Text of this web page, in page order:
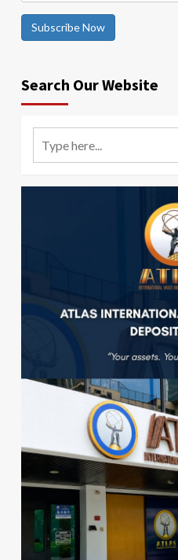
Subscribe Now
Search Our Website